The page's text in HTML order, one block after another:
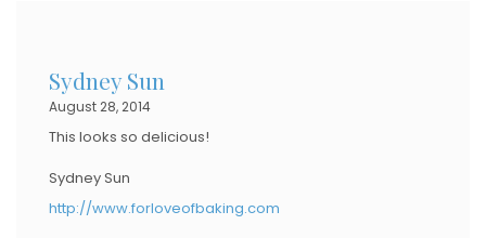
Sydney Sun
August 28, 2014
This looks so delicious!
Sydney Sun
http://www.forloveofbaking.com